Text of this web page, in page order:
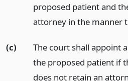
proposed patient and
attorney in the manner
(c)
The court shall appoint
the proposed patient if
does not retain an